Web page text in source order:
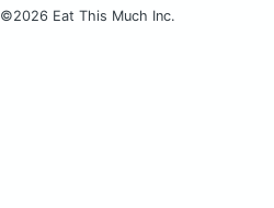
©2026 Eat This Much Inc.